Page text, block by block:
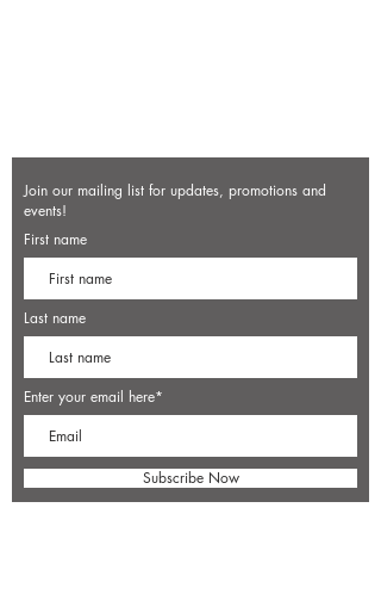
Join our mailing list for updates, promotions and
events!
First name
Last name
Enter your email here*
Subscribe Now